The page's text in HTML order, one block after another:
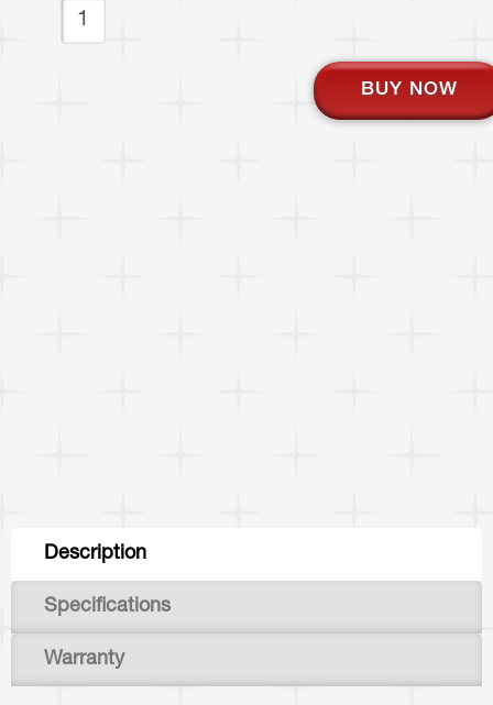
BUY NOW
Tabs
Description
(active
tab)
Specifications
Warranty